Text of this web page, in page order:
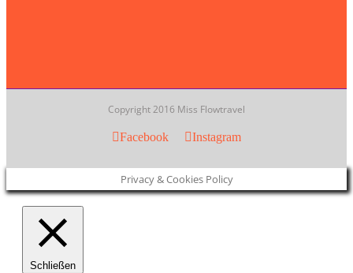
Copyright 2016 Miss Flowtravel
Facebook Instagram
Privacy & Cookies Policy
Schließen